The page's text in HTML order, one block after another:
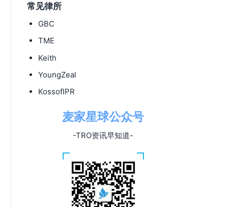
常见律所
GBC
TME
Keith
YoungZeal
KossofIPR
麦家星球公众号
-TRO资讯早知道-